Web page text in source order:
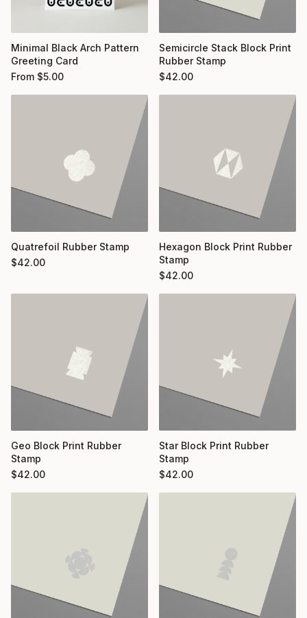
Minimal Black Arch Pattern
Greeting Card
From $5.00
Semicircle Stack Block Print
Rubber Stamp
$42.00
Quatrefoil Rubber Stamp
$42.00
Hexagon Block Print Rubber
Stamp
$42.00
Geo Block Print Rubber
Stamp
$42.00
Star Block Print Rubber
Stamp
$42.00